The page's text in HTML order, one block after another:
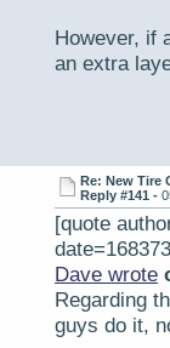
However, if
an extra
Re: New Tire
Reply #141 -
[quote
Dave wrote
Regarding
guys do it,